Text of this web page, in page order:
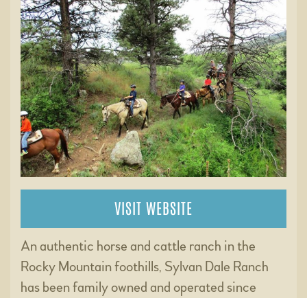
VISIT WEBSITE
An authentic horse and cattle ranch in the
Rocky Mountain foothills, Sylvan Dale Ranch
has been family owned and operated since